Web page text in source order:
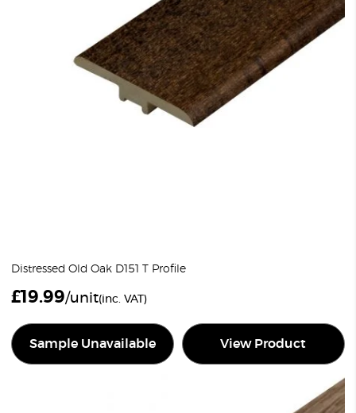
Distressed Old Oak D151 T Profile
£19.99/unit(inc. VAT)
Sample Unavailable View Product